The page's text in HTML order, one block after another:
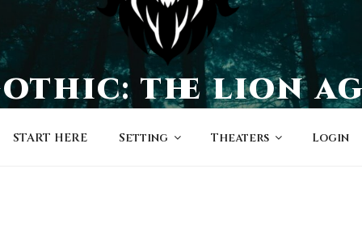
the lion
START HERE Setting Theaters Login